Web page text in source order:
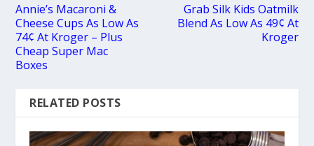
Annie’s Macaroni &
Cheese Cups As Low As
74¢ At Kroger – Plus
Cheap Super Mac
Boxes
Grab Silk Kids Oatmilk
Blend As Low As 49¢ At
Kroger
RELATED POSTS